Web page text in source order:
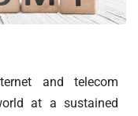
and telecom
at a sustained